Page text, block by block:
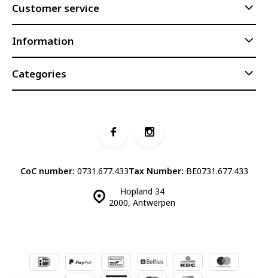
Customer service
Information
Categories
Hopland 34
2000, Antwerpen
CoC number: 0731.677.433Tax Number: BE0731.677.433